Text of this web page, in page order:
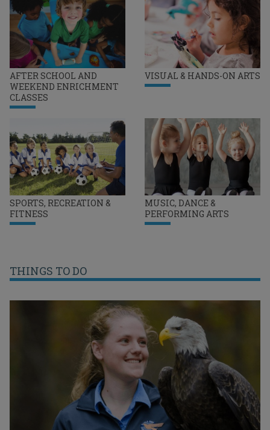
AFTER SCHOOL AND
WEEKEND ENRICHMENT
CLASSES
VISUAL & HANDS-ON ARTS
SPORTS, RECREATION &
FITNESS
MUSIC, DANCE &
PERFORMING ARTS
THINGS TO DO